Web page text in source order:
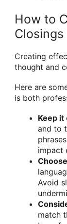
How to
Closings
Creating
thought and
Here are
is both
Keep it
and to
impact
Avoid
match